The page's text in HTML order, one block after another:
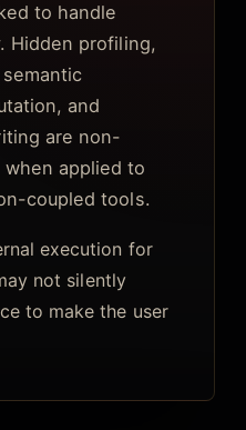
to handle
Hidden profiling,
and
are non-
applied to
coupled tools.
execution for
not silently
to make the user